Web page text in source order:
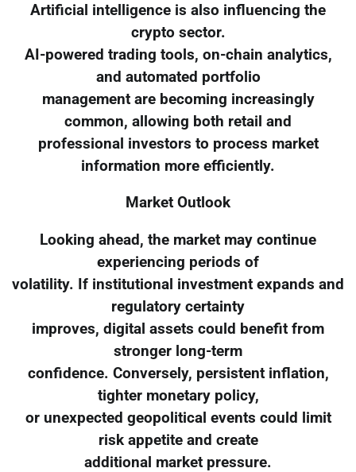
Artificial intelligence is also influencing the
crypto sector.
AI-powered trading tools, on-chain analytics,
and automated portfolio
management are becoming increasingly
common, allowing both retail and
professional investors to process market
information more efficiently.
Market Outlook
Looking ahead, the market may continue
experiencing periods of
volatility. If institutional investment expands and
regulatory certainty
improves, digital assets could benefit from
stronger long-term
confidence. Conversely, persistent inflation,
tighter monetary policy,
or unexpected geopolitical events could limit
risk appetite and create
additional market pressure.